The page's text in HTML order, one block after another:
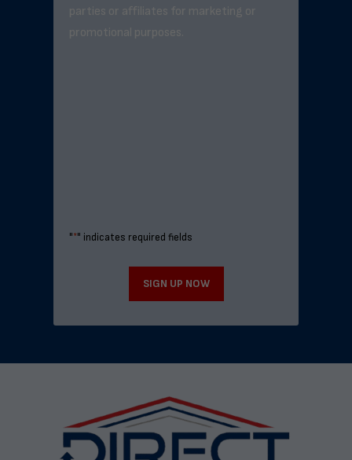
parties or affiliates for marketing or
promotional purposes.
"*" indicates required fields
SIGN UP NOW